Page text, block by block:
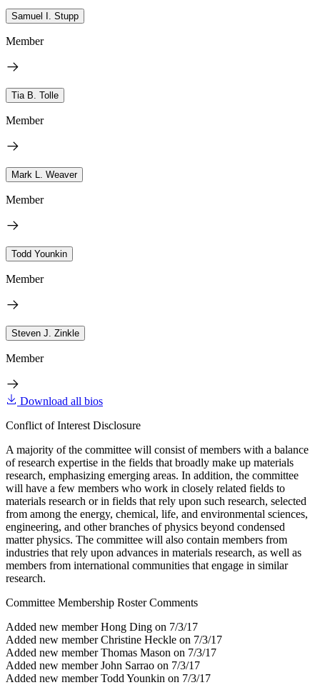
Samuel I. Stupp
Member
Tia B. Tolle
Member
Mark L. Weaver
Member
Todd Younkin
Member
Steven J. Zinkle
Member
Download all bios
Conflict of Interest Disclosure
A majority of the committee will consist of members with a balance
of research expertise in the fields that broadly make up materials
research, emphasizing emerging areas. In addition, the committee
will have a few members who work in closely related fields to
materials research or in fields that rely upon such research, selected
from among the energy, chemical, life, and environmental sciences,
engineering, and other branches of physics beyond condensed
matter physics. The committee will also contain members from
industries that rely upon advances in materials research, as well as
members from international communities that engage in similar
research.
Committee Membership Roster Comments
Added new member Hong Ding on 7/3/17
Added new member Christine Heckle on 7/3/17
Added new member Thomas Mason on 7/3/17
Added new member John Sarrao on 7/3/17
Added new member Todd Younkin on 7/3/17